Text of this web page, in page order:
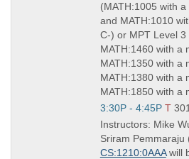
(MATH:1005 with
and MATH:1010
C-) or MPT Level
MATH:1460 with a
MATH:1350 with a
MATH:1380 with a
MATH:1850 with a
Start
and
end
times:
3:30P - 4:45P T 301
Instructors: Mike
Sriram Pemmaraju
CS:1210:0AAAwill